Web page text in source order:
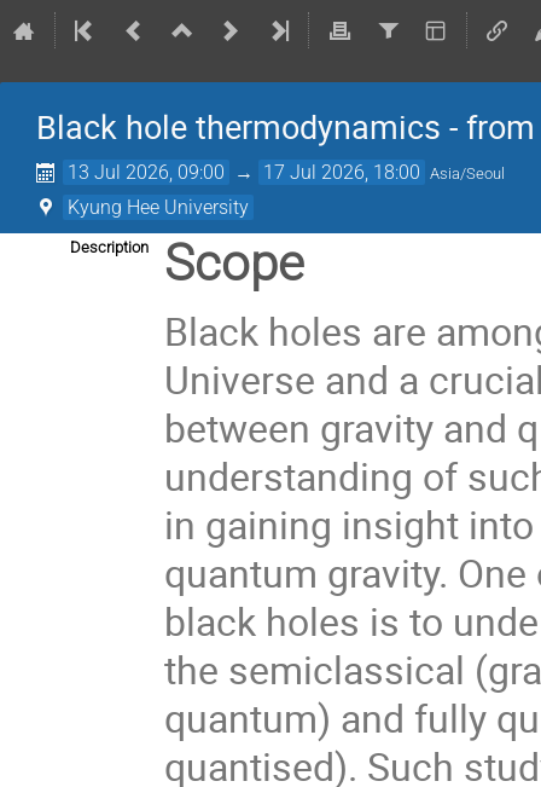
Black hole thermodynamics -
13 Jul 2026, 09:00 → 17 Jul 2026, 18:00 Asia/Seoul
Kyung Hee University
Description Scope
Black holes are
Universe and a
between gravity and
understanding of
in gaining insight
quantum gravity.
black holes is to
the semiclassical
quantum) and fully
quantised). Such